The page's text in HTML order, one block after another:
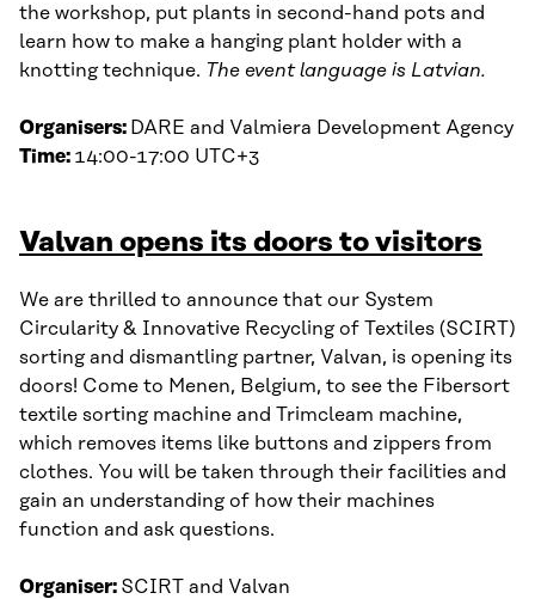
the workshop, put plants in second-hand pots and
learn how to make a hanging plant holder with a
knotting technique. The event language is Latvian.
Organisers: DARE and Valmiera Development Agency
Time: 14:00-17:00 UTC+3
Valvan opens its doors to visitors
We are thrilled to announce that our System
Circularity & Innovative Recycling of Textiles (SCIRT)
sorting and dismantling partner, Valvan, is opening its
doors! Come to Menen, Belgium, to see the Fibersort
textile sorting machine and Trimcleam machine,
which removes items like buttons and zippers from
clothes. You will be taken through their facilities and
gain an understanding of how their machines
function and ask questions.
Organiser: SCIRT and Valvan